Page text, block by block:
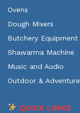
Ovens
Dough Mixers
Butchery Equipment
Shawarma Machine
Music and Audio
Outdoor & Adventure
QUICK LINKS